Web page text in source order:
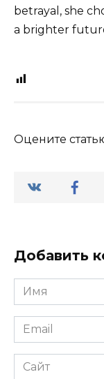
betrayal, she
a brighter
Оцените
Добавить
Имя
*
Email
*
Сайт